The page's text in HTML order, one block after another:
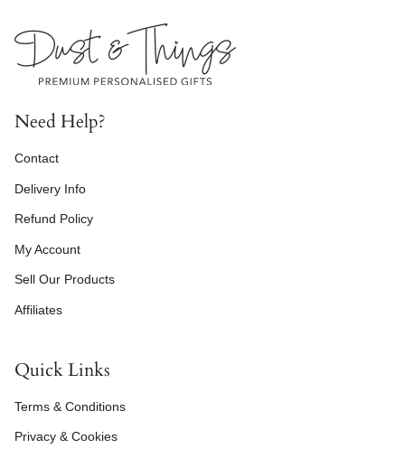
Need Help?
Contact
Delivery Info
Refund Policy
My Account
Sell Our Products
Affiliates
Quick Links
Terms & Conditions
Privacy & Cookies